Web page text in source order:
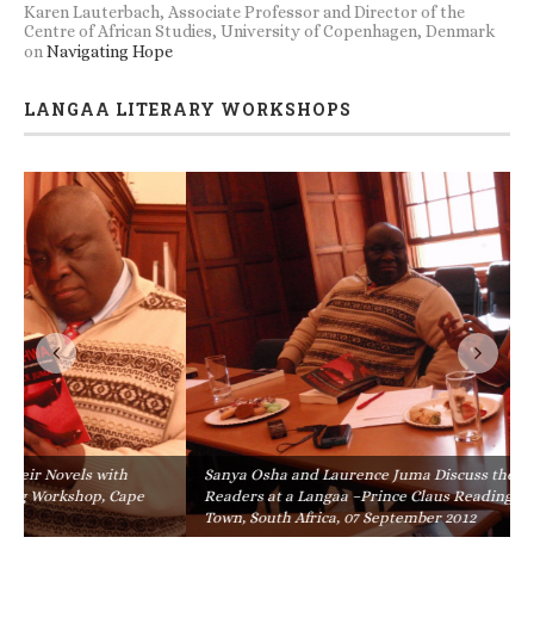
Karen Lauterbach, Associate Professor and Director of the
Centre of African Studies, University of Copenhagen, Denmark
on Navigating Hope
LANGAA LITERARY WORKSHOPS
Sanya Osha and Laurence Juma Discuss their Novels with
Readers at a Langaa –Prince Claus Reading Workshop, Cape
Town, South Africa, 07 September 2012